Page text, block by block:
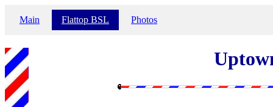
Main Flattop BSL Photos